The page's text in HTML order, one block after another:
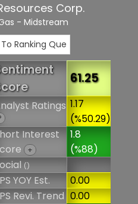
Corp.
- Midstream
Ranking Que
61.25
Ratings 1.17
(%50.29)
Interest
+
1.8
(%88)
()
YOY Est.
0.00
Revi. Trend 0.00